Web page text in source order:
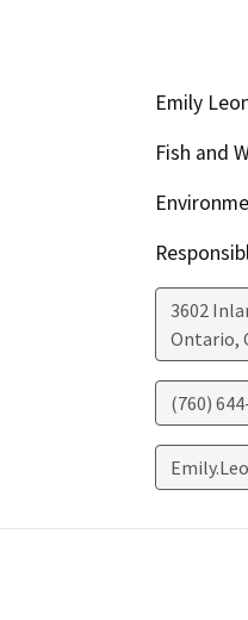
Emily
Fish and
3602
Ontario,
(760)